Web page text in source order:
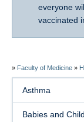
Patient Resources
FAQ
Giving
Contact Us
everyone
vaccinated
» Faculty of Medicine »
Asthma
Babies and